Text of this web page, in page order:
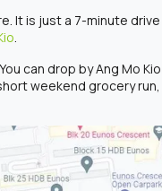
It is just a 7-minute drive
can drop by Ang Mo Kio
weekend grocery run,